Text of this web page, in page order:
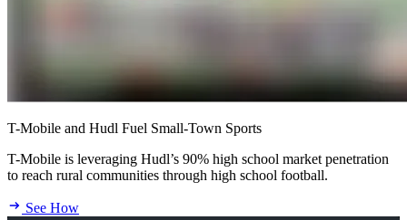
T-Mobile and Hudl Fuel Small-Town Sports
T-Mobile is leveraging Hudl’s 90% high school market penetration
to reach rural communities through high school football.
See How